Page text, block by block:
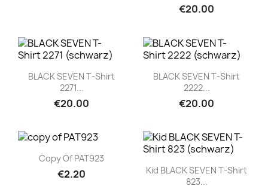
€20.00
Quick view
BLACK SEVEN T-Shirt
2271...
€20.00
Quick view
BLACK SEVEN T-Shirt
2222...
€20.00
Quick view
Copy Of PAT923
€2.20 Quick view
Kid BLACK SEVEN T-Shirt
823...